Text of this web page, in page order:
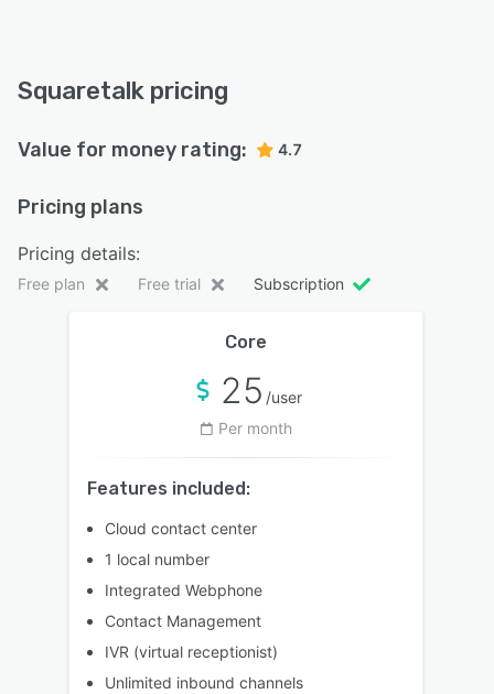
Squaretalk pricing
Value for money rating: 4.7
Pricing plans
Pricing details:
Free plan Free trial Subscription
Core
25 /user
Per month
Features included:
Cloud contact center
1 local number
Integrated Webphone
Contact Management
IVR (virtual receptionist)
Unlimited inbound channels